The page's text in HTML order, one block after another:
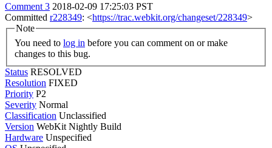
Comment 3 2018-02-09 17:25:03 PST
Committed r228349: <https://trac.webkit.org/changeset/228349>
Note
You need to log in
changes to this bug.
Status RESOLVED
Resolution FIXED
Priority P2
Severity Normal
Classification Unclassified
Version WebKit Nightly Build
Hardware Unspecified